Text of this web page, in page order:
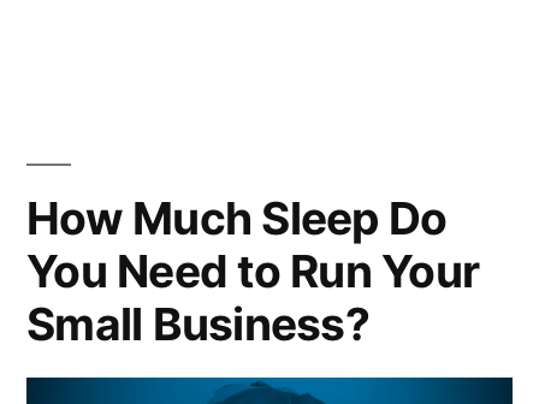
How Much Sleep Do
You Need to Run Your
Small Business?